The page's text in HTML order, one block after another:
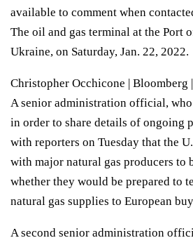
available to comment when
The oil and gas terminal at the Port
Ukraine, on Saturday, Jan. 22, 2022.
Christopher Occhicone | Bloomberg
A senior administration official,
in order to share details of ongoing
with reporters on Tuesday that the
with major natural gas producers to
whether they would be prepared to
natural gas supplies to European
A second senior administration